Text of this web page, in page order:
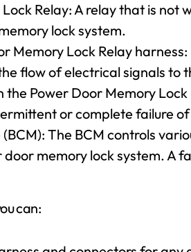
Relay: A relay that is not
lock system.
Memory Lock Relay
flow of electrical signals to
the Power Door Memory
or complete failure
The BCM controls
memory lock system. A
can: